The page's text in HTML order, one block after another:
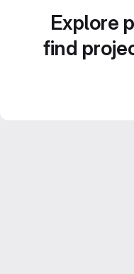
Explore
find